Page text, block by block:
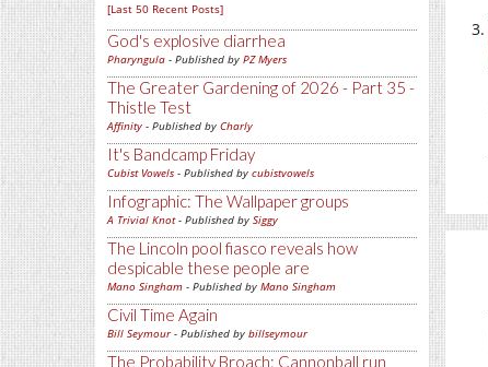
[Last 50 Recent Posts]
God's explosive diarrhea
Pharyngula - Published by PZ Myers
The Greater Gardening of 2026 - Part 35 -
Thistle Test
Affinity - Published by Charly
It's Bandcamp Friday
Cubist Vowels - Published by cubistvowels
Infographic: The Wallpaper groups
A Trivial Knot- Published by Siggy
The Lincoln pool fiasco reveals how
despicable these people are
Mano Singham - Published by Mano Singham
Civil Time Again
Bill Seymour- Published by billseymour
The Probability Broach: Cannonball run